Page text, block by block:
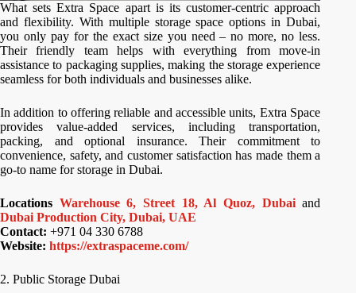
What sets Extra Space apart is its customer-centric approach
and flexibility. With multiple storage space options in Dubai,
you only pay for the exact size you need – no more, no less.
Their friendly team helps with everything from move-in
assistance to packaging supplies, making the storage experience
seamless for both individuals and businesses alike.
In addition to offering reliable and accessible units, Extra Space
provides value-added services, including transportation,
packing, and optional insurance. Their commitment to
convenience, safety, and customer satisfaction has made them a
go-to name for storage in Dubai.
Locations Warehouse 6, Street 18, Al Quoz, Dubaiand
Dubai Production City, Dubai, UAE
Contact: +971 04 330 6788
Website: https://extraspaceme.com/
2. Public Storage Dubai